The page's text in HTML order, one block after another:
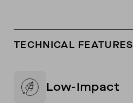
TECHNICAL FEATURES
Low-Impact